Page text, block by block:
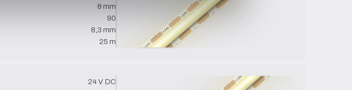
8 mm
90
8,3 mm
25 m
24 V DC